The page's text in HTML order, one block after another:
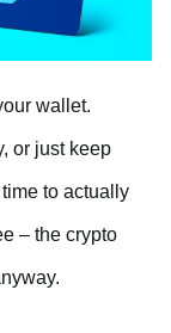
wallet.
or just keep
to actually
– the crypto